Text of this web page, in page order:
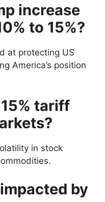
increase
to 15%?
at protecting US
America’s position
tariff
in stock
by